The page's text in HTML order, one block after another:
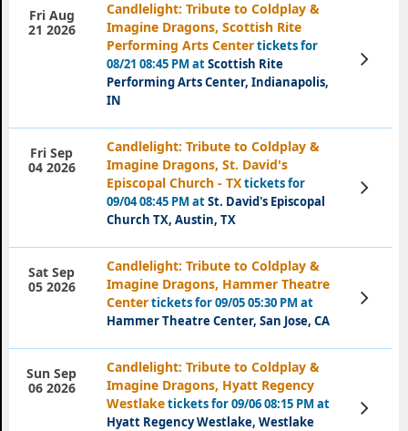
Candlelight: Tribute to Coldplay &
Imagine Dragons, Scottish Rite
Performing Arts Centertickets for
08/21 08:45 PM atScottish Rite
Performing Arts Center, Indianapolis,
IN
Fri Aug
21 2026
View
Tickets
Candlelight: Tribute to Coldplay &
Imagine Dragons, St. David's
Episcopal Church - TXtickets for
09/04 08:45 PM atSt. David's Episcopal
Church TX, Austin, TX
Fri Sep
04 2026
View
Tickets
Candlelight: Tribute to Coldplay &
Imagine Dragons, Hammer Theatre
Centertickets for 09/05 05:30 PM at
Hammer Theatre Center, San Jose, CA
Sat Sep
05 2026
View
Tickets
Candlelight: Tribute to Coldplay &
Imagine Dragons, Hyatt Regency
Westlaketickets for 09/06 08:15 PM at
Hyatt Regency Westlake, Westlake
Sun Sep
06 2026
View
Tickets